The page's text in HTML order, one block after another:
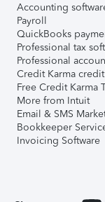
Accounting
Payroll
QuickBooks
Professional tax
Professional
Credit Karma
Free Credit Karma
More from Intuit
Email & SMS
Bookkeeper
Invoicing Software